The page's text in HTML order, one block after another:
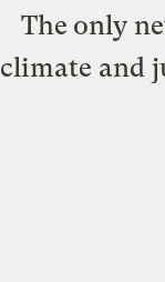
The only
climate and